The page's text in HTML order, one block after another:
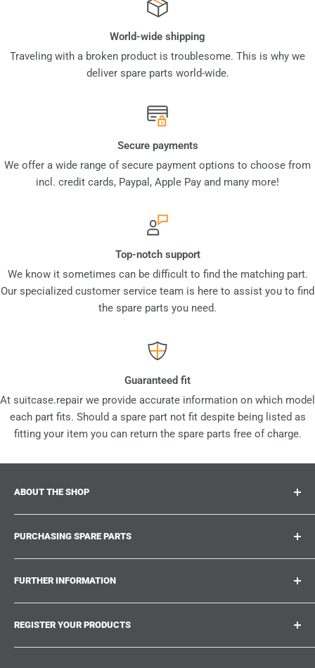
World-wide shipping
Traveling with a broken product is troublesome. This is why we
deliver spare parts world-wide.
Secure payments
We offer a wide range of secure payment options to choose from
incl. credit cards, Paypal, Apple Pay and many more!
Top-notch support
We know it sometimes can be difficult to find the matching part.
Our specialized customer service team is here to assist you to find
the spare parts you need.
Guaranteed fit
At suitcase.repair we provide accurate information on which model
each part fits. Should a spare part not fit despite being listed as
fitting your item you can return the spare parts free of charge.
ABOUT THE SHOP
accessories and upgrades for your beloved suitcases,
trolley and bags. At suitcase.repair you can shop with
confidence that our spare parts fit your product and match
PURCHASING SPARE PARTS
Where can I find my product number?
What damages can be repaired?
Could not find the spare part you are looking for?
Repair Guides
Shipping & Delivery
FURTHER INFORMATION
Work With Us
Suitcase.Repair Blog
Shipping Policy
REGISTER YOUR PRODUCTS